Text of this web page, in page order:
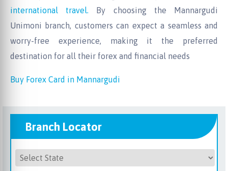
international travel. By choosing the Mannargudi
Unimoni branch, customers can expect a seamless and
worry-free experience, making it the preferred
destination for all their forex and financial needs
Buy Forex Card in Mannargudi
Branch Locator